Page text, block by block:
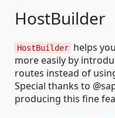
HostBuilder
HostBuilder helps
more easily by
routes instead of
Special thanks to
producing this fine